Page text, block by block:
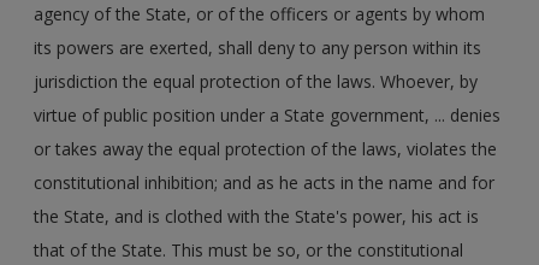
agency of the State, or of the officers or agents by whom
its powers are exerted, shall deny to any person within its
jurisdiction the equal protection of the laws. Whoever, by
virtue of public position under a State government, ... denies
or takes away the equal protection of the laws, violates the
constitutional inhibition; and as he acts in the name and for
the State, and is clothed with the State's power, his act is
that of the State. This must be so, or the constitutional